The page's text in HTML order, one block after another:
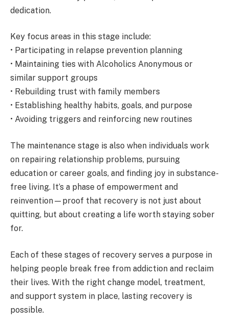
dedication.
Key focus areas in this stage include:
• Participating in relapse prevention planning
• Maintaining ties with Alcoholics Anonymous or
similar support groups
• Rebuilding trust with family members
• Establishing healthy habits, goals, and purpose
• Avoiding triggers and reinforcing new routines
The maintenance stage is also when individuals work
on repairing relationship problems, pursuing
education or career goals, and finding joy in substance-
free living. It’s a phase of empowerment and
reinvention—proof that recovery is not just about
quitting, but about creating a life worth staying sober
for.
Each of these stages of recovery serves a purpose in
helping people break free from addiction and reclaim
their lives. With the right change model, treatment,
and support system in place, lasting recovery is
possible.